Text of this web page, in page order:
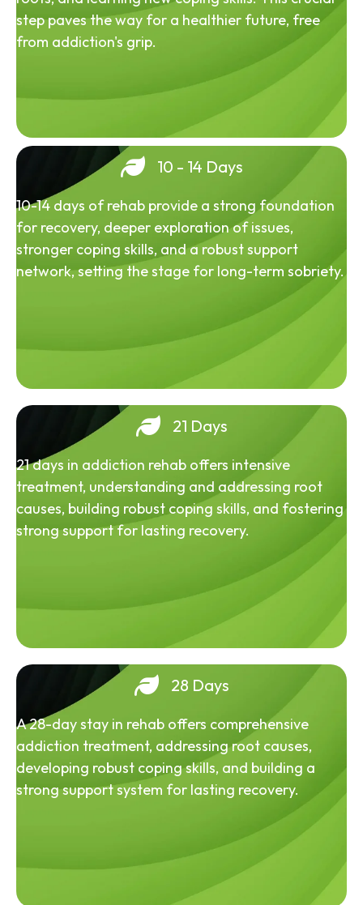
step paves the way for a healthier future, free
from addiction's grip.
10 - 14 Days
10-14 days of rehab provide a strong foundation
for recovery, deeper exploration of issues,
stronger coping skills, and a robust support
network, setting the stage for long-term sobriety.
21 Days
21 days in addiction rehab offers intensive
treatment, understanding and addressing root
causes, building robust coping skills, and fostering
strong support for lasting recovery.
28 Days
A 28-day stay in rehab offers comprehensive
addiction treatment, addressing root causes,
developing robust coping skills, and building a
strong support system for lasting recovery.